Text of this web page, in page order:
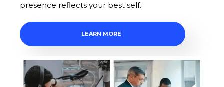
presence reflects your best self.
LEARN MORE